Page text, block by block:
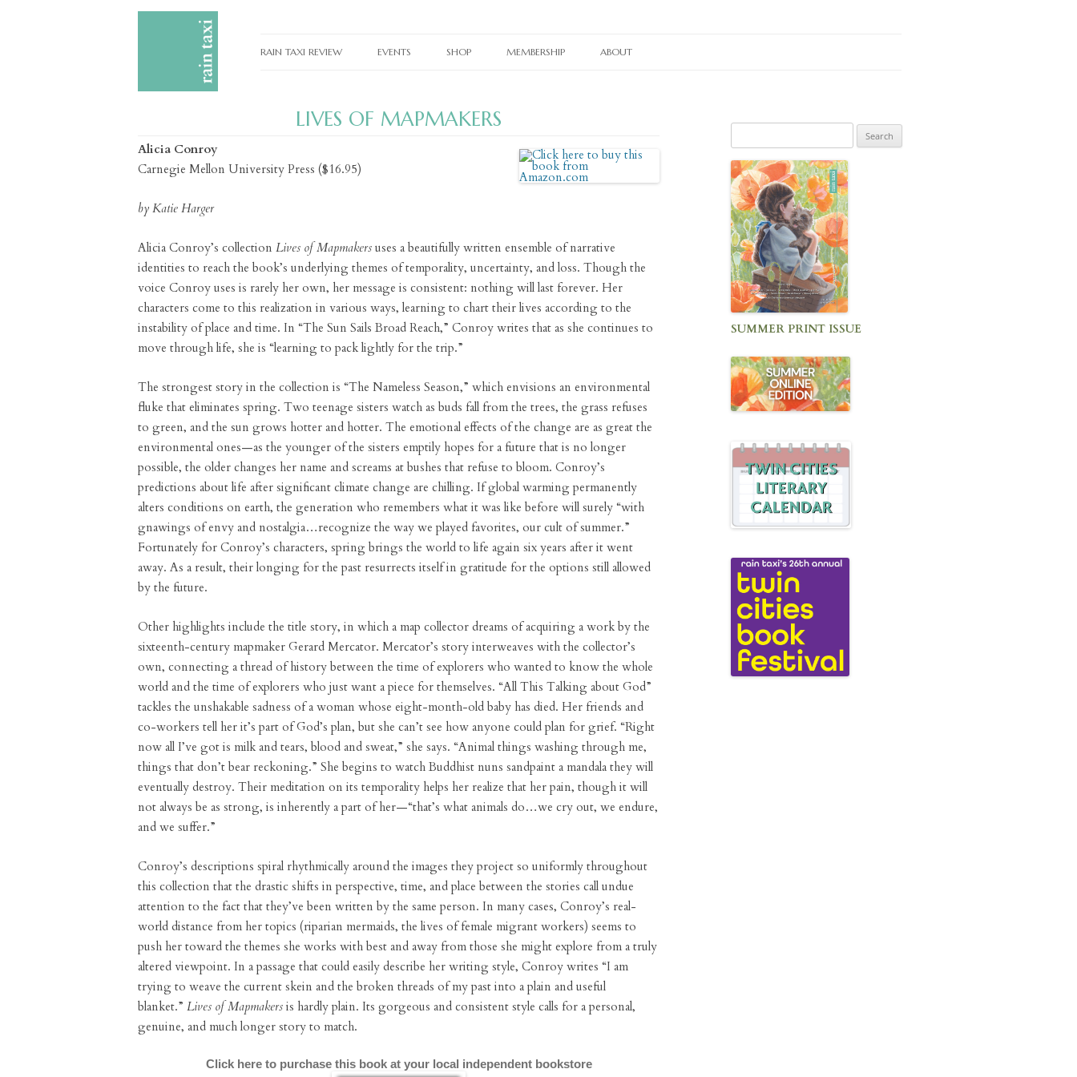
RAIN TAXI REVIEW
CURRENT ONLINE EDITION
WHERE TO PICK UP RAIN TAXI
PAST EDITIONS PRINT BACK ISSUES
PAST ONLINE EDITIONS
REALLY SHORT REVIEWS
PEDAGOGY PAGES
LINKS
EVENTS
TWIN CITIES BOOK FESTIVAL
TWIN CITIES LITERARY CALENDAR
SHOP
OTHER SUBSCRIPTIONS
T-SHIRTS
BRAIN COZY
MEMBERSHIP ABOUT
OUR SUPPORTERS
E-NEWSLETTER SIGNUP
LIVES OF MAPMAKERS
Alicia Conroy
Carnegie Mellon University Press ($16.95)
by Katie Harger
Alicia Conroy’s collection Lives of Mapmakers uses a beautifully written ensemble of narrative
identities to reach the book’s underlying themes of temporality, uncertainty, and loss. Though the
voice Conroy uses is rarely her own, her message is consistent: nothing will last forever. Her
characters come to this realization in various ways, learning to chart their lives according to the
instability of place and time. In “The Sun Sails Broad Reach,” Conroy writes that as she continues to
move through life, she is “learning to pack lightly for the trip.”
The strongest story in the collection is “The Nameless Season,” which envisions an environmental
fluke that eliminates spring. Two teenage sisters watch as buds fall from the trees, the grass refuses
to green, and the sun grows hotter and hotter. The emotional effects of the change are as great the
environmental ones—as the younger of the sisters emptily hopes for a future that is no longer
possible, the older changes her name and screams at bushes that refuse to bloom. Conroy’s
predictions about life after significant climate change are chilling. If global warming permanently
alters conditions on earth, the generation who remembers what it was like before will surely “with
gnawings of envy and nostalgia…recognize the way we played favorites, our cult of summer.”
Fortunately for Conroy’s characters, spring brings the world to life again six years after it went
away. As a result, their longing for the past resurrects itself in gratitude for the options still allowed
by the future.
Other highlights include the title story, in which a map collector dreams of acquiring a work by the
sixteenth-century mapmaker Gerard Mercator. Mercator’s story interweaves with the collector’s
own, connecting a thread of history between the time of explorers who wanted to know the whole
world and the time of explorers who just want a piece for themselves. “All This Talking about God”
tackles the unshakable sadness of a woman whose eight-month-old baby has died. Her friends and
co-workers tell her it’s part of God’s plan, but she can’t see how anyone could plan for grief. “Right
now all I’ve got is milk and tears, blood and sweat,” she says. “Animal things washing through me,
things that don’t bear reckoning.” She begins to watch Buddhist nuns sandpaint a mandala they will
eventually destroy. Their meditation on its temporality helps her realize that her pain, though it will
not always be as strong, is inherently a part of her—“that’s what animals do…we cry out, we endure,
and we suffer.”
Conroy’s descriptions spiral rhythmically around the images they project so uniformly throughout
this collection that the drastic shifts in perspective, time, and place between the stories call undue
attention to the fact that they’ve been written by the same person. In many cases, Conroy’s real-
world distance from her topics (riparian mermaids, the lives of female migrant workers) seems to
push her toward the themes she works with best and away from those she might explore from a truly
altered viewpoint. In a passage that could easily describe her writing style, Conroy writes “I am
trying to weave the current skein and the broken threads of my past into a plain and useful
blanket.” Lives of Mapmakers is hardly plain. Its gorgeous and consistent style calls for a personal,
genuine, and much longer story to match.
Click here to purchase this book at your local independent bookstore
for:
SUMMER PRINT ISSUE